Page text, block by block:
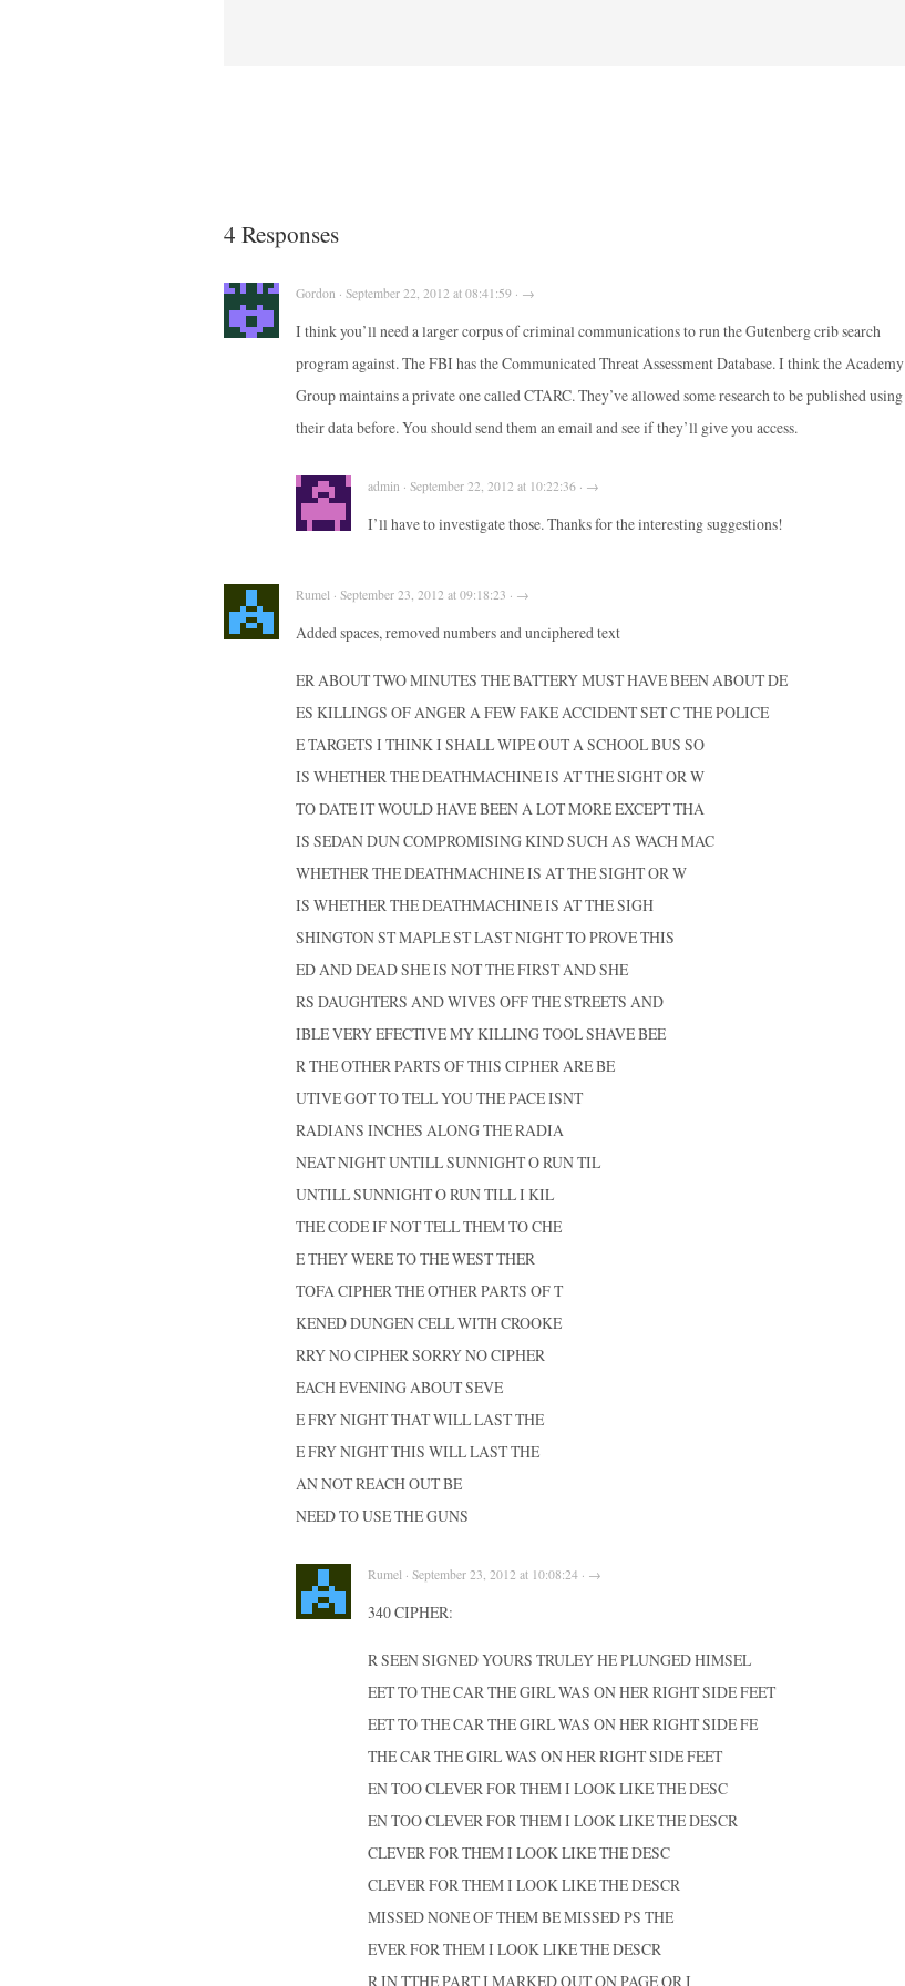
4 Responses
Gordon · September 22, 2012 at 08:41:59 · →
I think you’ll need a larger corpus of criminal communications to run the Gutenberg crib search
program against. The FBI has the Communicated Threat Assessment Database. I think the Academy
Group maintains a private one called CTARC. They’ve allowed some research to be published using
their data before. You should send them an email and see if they’ll give you access.
admin · September 22, 2012 at 10:22:36 · →
I’ll have to investigate those. Thanks for the interesting suggestions!
Rumel · September 23, 2012 at 09:18:23 · →
Added spaces, removed numbers and unciphered text
ER ABOUT TWO MINUTES THE BATTERY MUST HAVE BEEN ABOUT DE
ES KILLINGS OF ANGER A FEW FAKE ACCIDENT SET C THE POLICE
E TARGETS I THINK I SHALL WIPE OUT A SCHOOL BUS SO
IS WHETHER THE DEATHMACHINE IS AT THE SIGHT OR W
TO DATE IT WOULD HAVE BEEN A LOT MORE EXCEPT THA
IS SEDAN DUN COMPROMISING KIND SUCH AS WACH MAC
WHETHER THE DEATHMACHINE IS AT THE SIGHT OR W
IS WHETHER THE DEATHMACHINE IS AT THE SIGH
SHINGTON ST MAPLE ST LAST NIGHT TO PROVE THIS
ED AND DEAD SHE IS NOT THE FIRST AND SHE
RS DAUGHTERS AND WIVES OFF THE STREETS AND
IBLE VERY EFECTIVE MY KILLING TOOL SHAVE BEE
R THE OTHER PARTS OF THIS CIPHER ARE BE
UTIVE GOT TO TELL YOU THE PACE ISNT
RADIANS INCHES ALONG THE RADIA
NEAT NIGHT UNTILL SUNNIGHT O RUN TIL
UNTILL SUNNIGHT O RUN TILL I KIL
THE CODE IF NOT TELL THEM TO CHE
E THEY WERE TO THE WEST THER
TOFA CIPHER THE OTHER PARTS OF T
KENED DUNGEN CELL WITH CROOKE
RRY NO CIPHER SORRY NO CIPHER
EACH EVENING ABOUT SEVE
E FRY NIGHT THAT WILL LAST THE
E FRY NIGHT THIS WILL LAST THE
AN NOT REACH OUT BE
NEED TO USE THE GUNS
Rumel · September 23, 2012 at 10:08:24 · →
340 CIPHER:
R SEEN SIGNED YOURS TRULEY HE PLUNGED HIMSEL
EET TO THE CAR THE GIRL WAS ON HER RIGHT SIDE FEET
EET TO THE CAR THE GIRL WAS ON HER RIGHT SIDE FE
THE CAR THE GIRL WAS ON HER RIGHT SIDE FEET
EN TOO CLEVER FOR THEM I LOOK LIKE THE DESC
EN TOO CLEVER FOR THEM I LOOK LIKE THE DESCR
CLEVER FOR THEM I LOOK LIKE THE DESC
CLEVER FOR THEM I LOOK LIKE THE DESCR
MISSED NONE OF THEM BE MISSED PS THE
EVER FOR THEM I LOOK LIKE THE DESCR
R IN TTHE PART I MARKED OUT ON PAGE OR I